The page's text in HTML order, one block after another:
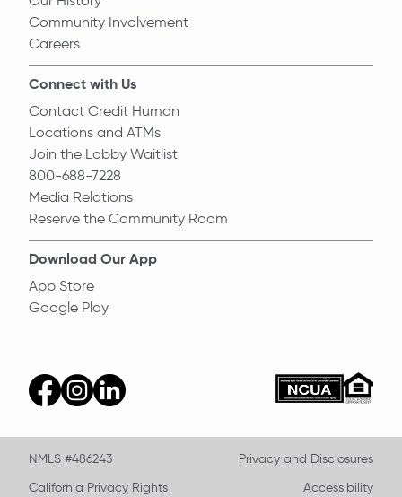
Community Involvement
Careers
Connect with Us
Contact Credit Human
Locations and ATMs
Join the Lobby Waitlist
800-688-7228
Media Relations
Reserve the Community Room
Download Our App
App Store
Google Play
facebookinstagram
linkedin ncua Equal
NMLS #486243
Privacy and Disclosures
California Privacy Rights
Accessibility